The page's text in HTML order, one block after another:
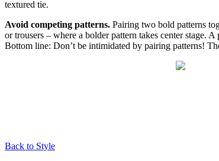
textured tie.
Avoid competing patterns. Pairing two bold patterns
or trousers – where a bolder pattern takes center stage.
Bottom line: Don’t be intimidated by pairing patterns!
Back to Style